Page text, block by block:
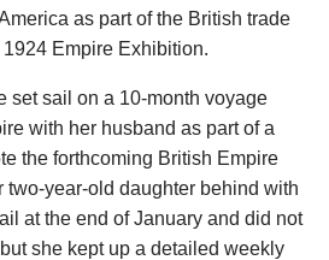
as part of the British trade
Empire Exhibition.
set sail on a 10-month voyage
with her husband as part of a
the forthcoming British Empire
two-year-old daughter behind with
at the end of January and did not
she kept up a detailed weekly